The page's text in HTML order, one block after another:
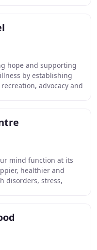
hope and supporting
by establishing
advocacy and
mind function at its
healthier and
disorders, stress,